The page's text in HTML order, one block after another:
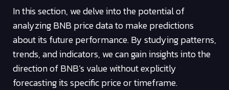
In this section, we delve into the potential of
analyzing BNB price data to make predictions
about its future performance. By studying patterns,
trends, and indicators, we can gain insights into the
direction of BNB’s value without explicitly
forecasting its specific price or timeframe.